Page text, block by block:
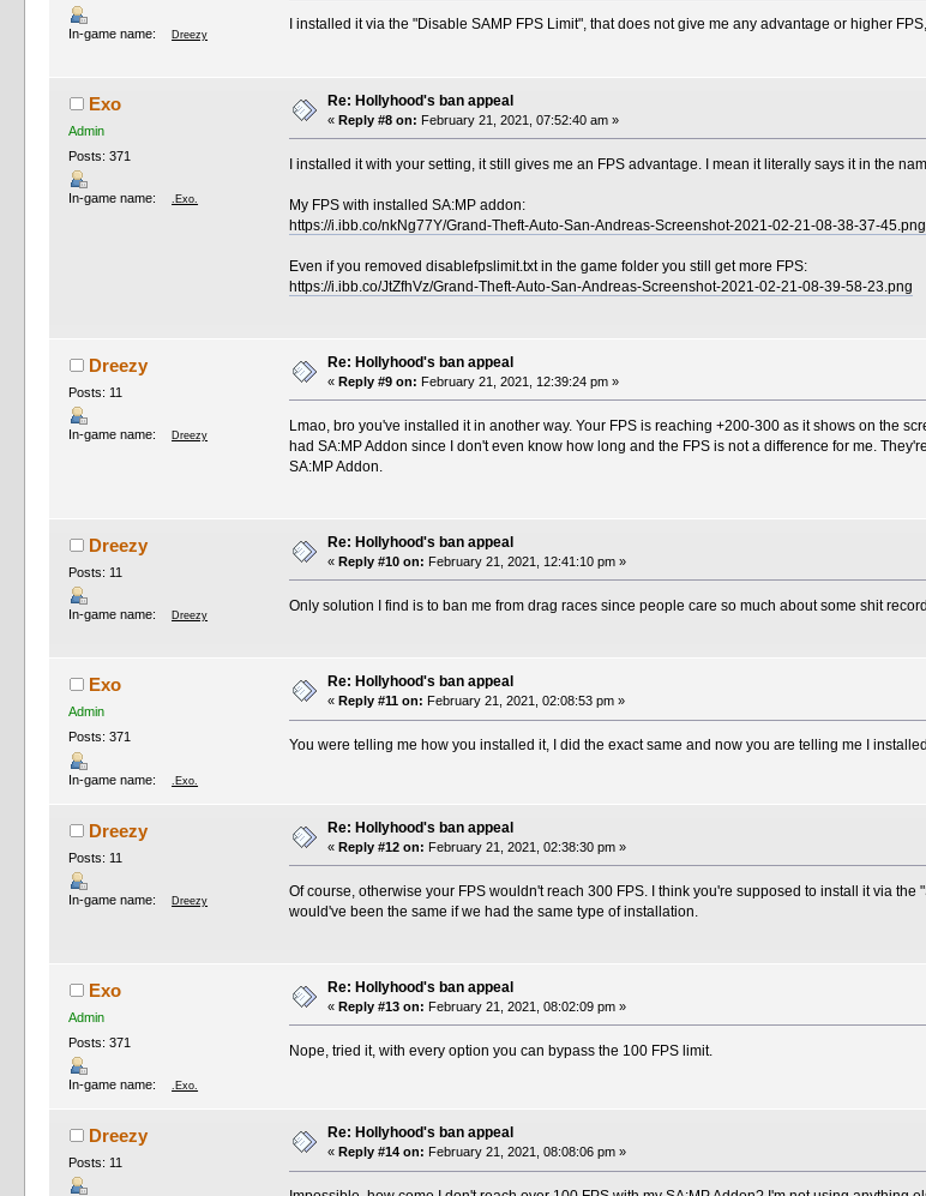
In-game name: Dreezy
I installed it via the "Disable SAMP FPS Limit", that does not give me any advantage or higher
Exo
Admin
Posts: 371
In-game name: .Exo.
Re: Hollyhood's ban appeal
«Reply #8 on: February 21, 2021, 07:52:40 am »
I installed it with your setting, it still gives me an FPS advantage. I mean it literally says it in the
My FPS with installed SA:MP addon:
https://i.ibb.co/nkNg77Y/Grand-Theft-Auto-San-Andreas-Screenshot-2021-02-21-08-38-37-45.png
Even if you removed disablefpslimit.txt in the game folder you still get more FPS:
https://i.ibb.co/JtZfhVz/Grand-Theft-Auto-San-Andreas-Screenshot-2021-02-21-08-39-58-23.png
Dreezy
Posts: 11
In-game name: Dreezy
Re: Hollyhood's ban appeal
«Reply #9 on: February 21, 2021, 12:39:24 pm »
Lmao, bro you've installed it in another way. Your FPS is reaching +200-300 as it shows on the
had SA:MP Addon since I don't even know how long and the FPS is not a difference for me.
SA:MP Addon.
Dreezy
Posts: 11
In-game name: Dreezy
Re: Hollyhood's ban appeal
«Reply #10 on: February 21, 2021, 12:41:10 pm »
Only solution I find is to ban me from drag races since people care so much about some shit
Exo
Admin
Posts: 371
In-game name: .Exo.
Re: Hollyhood's ban appeal
«Reply #11 on: February 21, 2021, 02:08:53 pm »
You were telling me how you installed it, I did the exact same and now you are telling me I
Dreezy
Posts: 11
In-game name: Dreezy
Re: Hollyhood's ban appeal
«Reply #12 on: February 21, 2021, 02:38:30 pm »
Of course, otherwise your FPS wouldn't reach 300 FPS. I think you're supposed to install it via
would've been the same if we had the same type of installation.
Exo
Admin
Posts: 371
In-game name: .Exo.
Re: Hollyhood's ban appeal
«Reply #13 on: February 21, 2021, 08:02:09 pm »
Nope, tried it, with every option you can bypass the 100 FPS limit.
Dreezy
Posts: 11
Re: Hollyhood's ban appeal
«Reply #14 on: February 21, 2021, 08:08:06 pm »